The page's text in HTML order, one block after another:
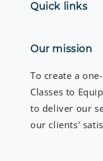
Quick links
Our mission
To create a
Classes to
to deliver our
our clients'